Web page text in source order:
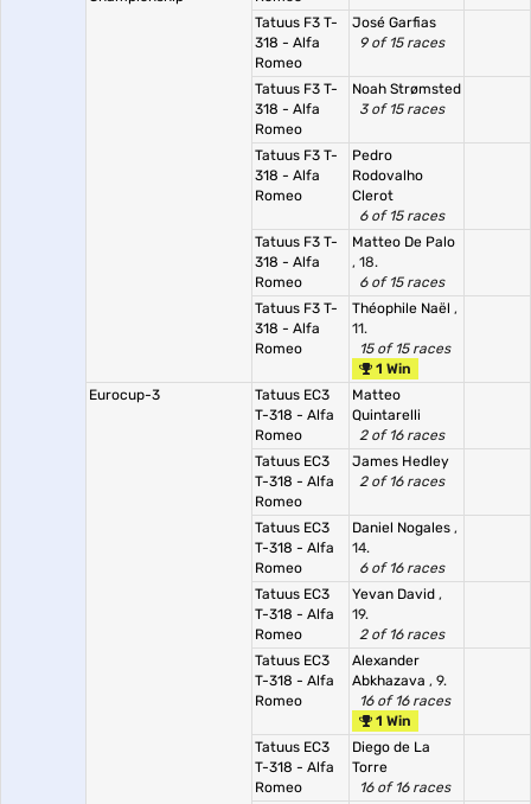
Tatuus F3 T-
318 - Alfa
Romeo
José Garfias
9 of 15 races
Tatuus F3 T-
318 - Alfa
Romeo
Noah Strømsted
3 of 15 races
Tatuus F3 T-
318 - Alfa
Romeo
Pedro
Rodovalho
Clerot
6 of 15 races
Tatuus F3 T-
318 - Alfa
Romeo
Matteo De Palo
, 18.
6 of 15 races
Tatuus F3 T-
318 - Alfa
Romeo
Théophile Naël ,
11.
15 of 15 races
1 Win
Eurocup-3
Tatuus EC3
T-318 - Alfa
Romeo
Matteo
Quintarelli
2 of 16 races
Tatuus EC3
T-318 - Alfa
Romeo
James Hedley
2 of 16 races
Tatuus EC3
T-318 - Alfa
Romeo
Daniel Nogales ,
14.
6 of 16 races
Tatuus EC3
T-318 - Alfa
Romeo
Yevan David ,
19.
2 of 16 races
Tatuus EC3
T-318 - Alfa
Romeo
Alexander
Abkhazava , 9.
16 of 16 races
1 Win
Tatuus EC3
T-318 - Alfa
Romeo
Diego de La
Torre
16 of 16 races